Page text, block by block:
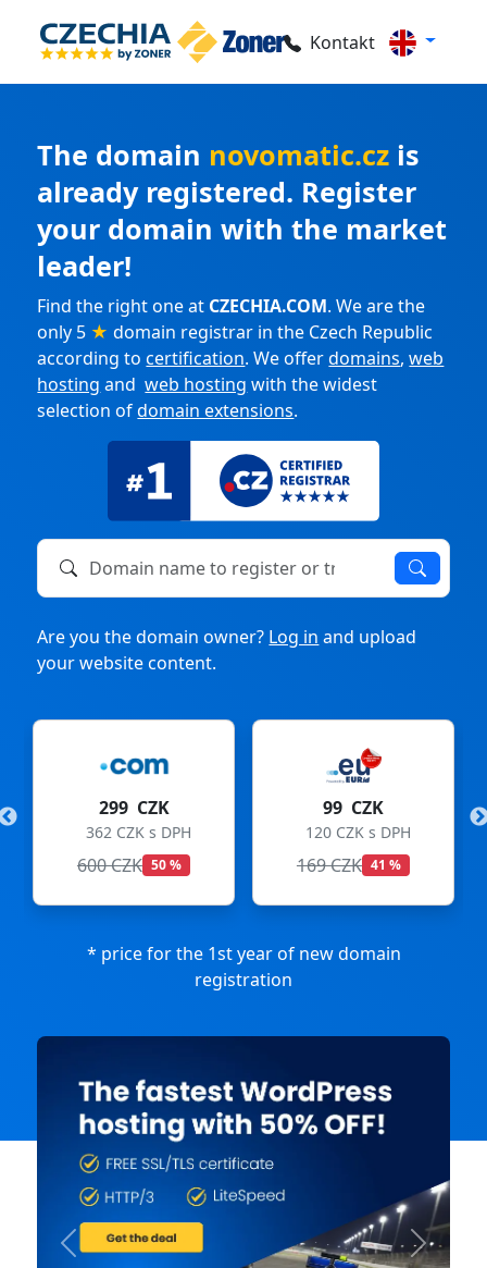
Kontakt
The domain novomatic.cz is
already registered. Register
your domain with the market
leader!
Find the right one at CZECHIA.COM. We are the
only 5 ★ domain registrar in the Czech Republic
according tocertification. We offerdomains,web
hosting andweb hosting with the widest
selection ofdomain extensions.
Domain name to register or transfer
Are you the domain owner? Log in and upload
your website content.
299 CZK
362 CZK s DPH
600 CZK 50 %
99 CZK
120 CZK s DPH
169 CZK 41 %
* price for the 1st year of new domain
registration
Previous Next